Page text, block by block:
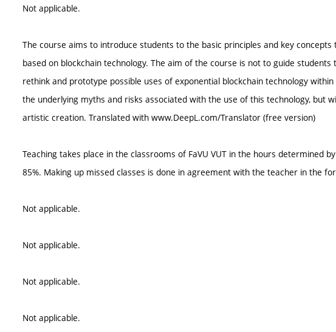
Not applicable.
The course aims to introduce students to the basic principles and key
based on blockchain technology. The aim of the course is not to guide
rethink and prototype possible uses of exponential blockchain technology
the underlying myths and risks associated with the use of this technology, but
artistic creation. Translated with www.DeepL.com/Translator (free version)
Teaching takes place in the classrooms of FaVU VUT in the hours determined
85%. Making up missed classes is done in agreement with the teacher in the
Not applicable.
Not applicable.
Not applicable.
Not applicable.